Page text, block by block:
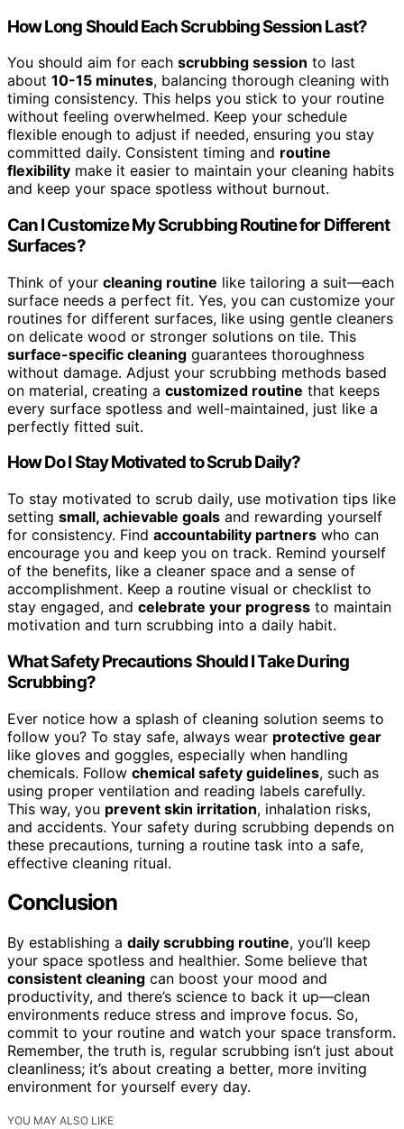
How Long Should Each Scrubbing Session Last?
You should aim for each scrubbing session to last
about 10-15 minutes, balancing thorough cleaning with
timing consistency. This helps you stick to your routine
without feeling overwhelmed. Keep your schedule
flexible enough to adjust if needed, ensuring you stay
committed daily. Consistent timing and routine
flexibility make it easier to maintain your cleaning habits
and keep your space spotless without burnout.
Can I Customize My Scrubbing Routine for Different
Surfaces?
Think of your cleaning routine like tailoring a suit—each
surface needs a perfect fit. Yes, you can customize your
routines for different surfaces, like using gentle cleaners
on delicate wood or stronger solutions on tile. This
surface-specific cleaning guarantees thoroughness
without damage. Adjust your scrubbing methods based
on material, creating a customized routine that keeps
every surface spotless and well-maintained, just like a
perfectly fitted suit.
How Do I Stay Motivated to Scrub Daily?
To stay motivated to scrub daily, use motivation tips like
setting small, achievable goals and rewarding yourself
for consistency. Find accountability partners who can
encourage you and keep you on track. Remind yourself
of the benefits, like a cleaner space and a sense of
accomplishment. Keep a routine visual or checklist to
stay engaged, and celebrate your progress to maintain
motivation and turn scrubbing into a daily habit.
What Safety Precautions Should I Take During
Scrubbing?
Ever notice how a splash of cleaning solution seems to
follow you? To stay safe, always wear protective gear
like gloves and goggles, especially when handling
chemicals. Follow chemical safety guidelines, such as
using proper ventilation and reading labels carefully.
This way, you prevent skin irritation, inhalation risks,
and accidents. Your safety during scrubbing depends on
these precautions, turning a routine task into a safe,
effective cleaning ritual.
Conclusion
By establishing a daily scrubbing routine, you’ll keep
your space spotless and healthier. Some believe that
consistent cleaning can boost your mood and
productivity, and there’s science to back it up—clean
environments reduce stress and improve focus. So,
commit to your routine and watch your space transform.
Remember, the truth is, regular scrubbing isn’t just about
cleanliness; it’s about creating a better, more inviting
environment for yourself every day.
YOU MAY ALSO LIKE